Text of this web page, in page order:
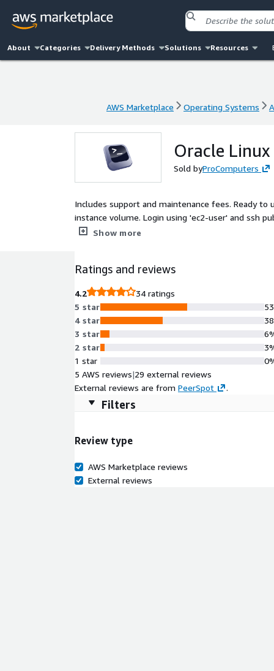
About Categories Delivery Methods Solutions Resources
AWS Marketplace Operating Systems
Oracle
Sold byProComputers
Includes support and maintenance fees. Ready to
instance volume. Login using 'ec2-user' and ssh
security updates available at the release date are
Show more
Ratings and reviews
4.2
34 ratings
5 star
4 star
3 star
2 star
1 star
5 AWS reviews|29 external reviews
External reviews are from PeerSpot .
Filters
Review type
AWS Marketplace reviews
External reviews